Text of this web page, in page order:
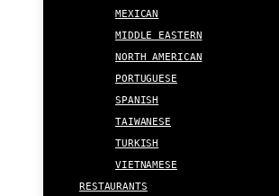
MEXICAN
MIDDLE EASTERN
NORTH AMERICAN
PORTUGUESE
SPANISH
TAIWANESE
TURKISH
VIETNAMESE
RESTAURANTS